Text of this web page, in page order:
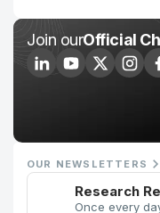
Join ourOfficial
OUR NEWSLETTERS
Research
Once every